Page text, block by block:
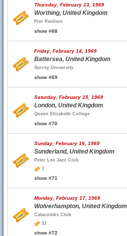
Thursday, February 13, 1969
Worthing, United Kingdom
Pier Pavilion
show #68
Friday, February 14, 1969
Battersea, United Kingdom
Surrey University
show #69
Saturday, February 15, 1969
London, United Kingdom
Queen Elizabeth College
show #70
Sunday, February 16, 1969
Sunderland, United Kingdom
Peter Lee Jazz Club
1
show #71
Monday, February 17, 1969
Wolverhampton, United Kingdom
Catacombs Club
11
show #72